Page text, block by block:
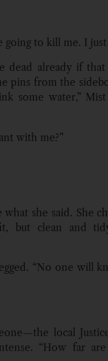
going to kill me. I
dead already if
pins from the
some water,” Mist
with me?”
she said. She
but clean and
“No one will
local
“How far